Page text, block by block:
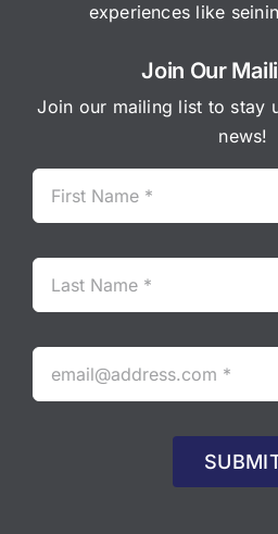
experiences like
Join Our
Join our mailing list to stay
news!